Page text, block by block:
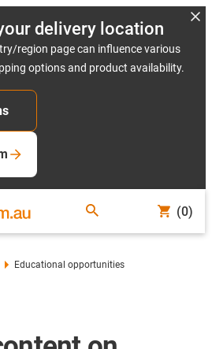
delivery location
region page can influence various
options and product availability.
(0)
Educational opportunities